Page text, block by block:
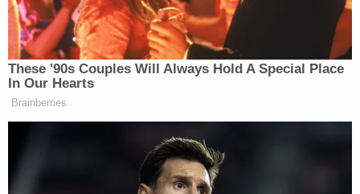
the woman interrupts to ask, “Why does it say in the
Bible that a man should marry a woman then?”
Retired General Bashes CNN For
Using Unnamed Iran War Sources
These '90s Couples Will Always Hold A Special Place
In Our Hearts
Brainberries